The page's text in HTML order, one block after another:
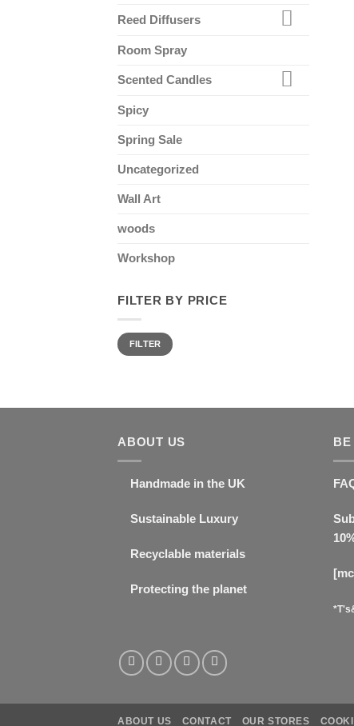
Reed Diffusers
Room Spray
Scented Candles
Spicy
Spring Sale
Uncategorized
Wall Art
woods
Workshop
FILTER BY PRICE
Min
price
Max
priceFILTER
ABOUT US
Handmade in the UK
Sustainable Luxury
Recyclable materials
Protecting the planet
BE
ABOUT US CONTACT OUR STORES